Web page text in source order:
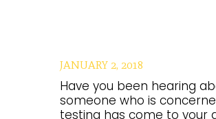
JANUARY 2, 2018
Have you been hearing
someone who is
testing has come to your